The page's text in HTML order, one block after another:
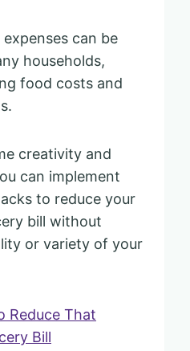
can be
households,
food costs and
creativity and
can implement
to reduce your
bill without
or variety of your
Reduce That
Bill